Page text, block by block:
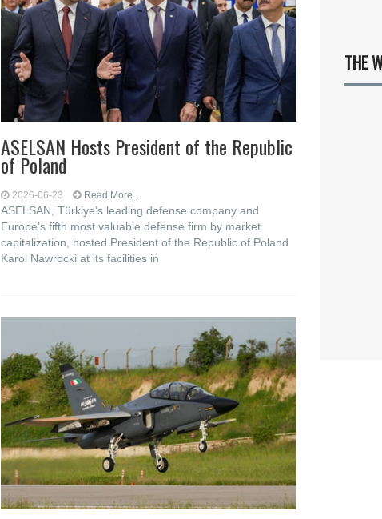
ASELSAN Hosts President of the Republic
of Poland
2026-06-23 Read More...
ASELSAN, Türkiye’s leading defense company and
Europe’s fifth most valuable defense firm by market
capitalization, hosted President of the Republic of Poland
Karol Nawrocki at its facilities in
THE